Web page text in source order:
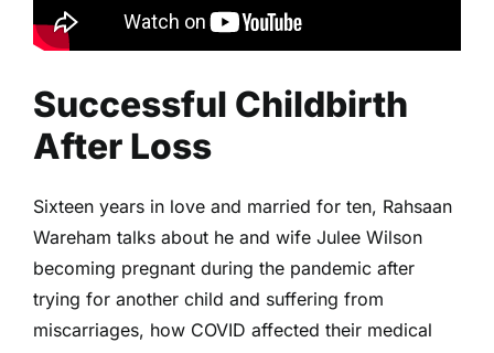
Successful Childbirth
After Loss
Sixteen years in love and married for ten, Rahsaan
Wareham talks about he and wife Julee Wilson
becoming pregnant during the pandemic after
trying for another child and suffering from
miscarriages, how COVID affected their medical